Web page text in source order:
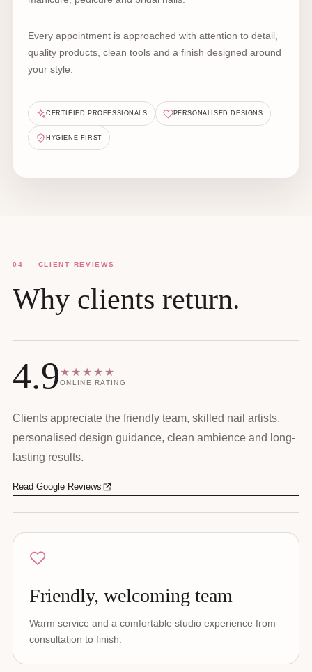
Every appointment is approached with attention to detail,
quality products, clean tools and a finish designed around
your style.
CERTIFIED PROFESSIONALS PERSONALISED DESIGNS
HYGIENE FIRST
04 — CLIENT REVIEWS
Why clients return.
4.9★★★★★
ONLINE RATING
Clients appreciate the friendly team, skilled nail artists,
personalised design guidance, clean ambience and long-
lasting results.
Read Google Reviews
Friendly, welcoming team
Warm service and a comfortable studio experience from
consultation to finish.